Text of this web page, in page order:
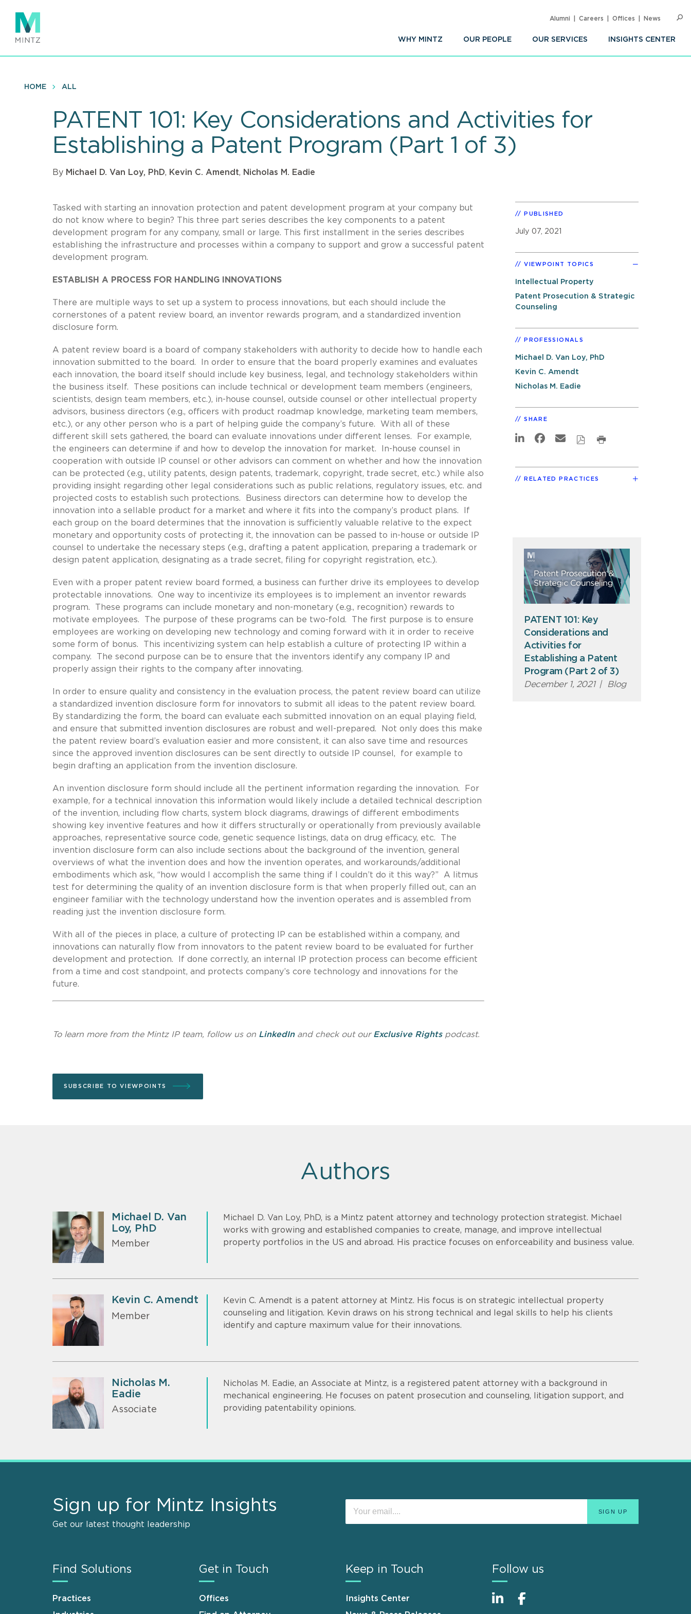
main
content
WHY MINTZ OUR PEOPLE OUR SERVICES INSIGHTS CENTER
Alumni Careers Offices News
HOME ALL
PATENT 101: Key Considerations and Activities for
Establishing a Patent Program (Part 1 of 3)
By Michael D. Van Loy, PhD, Kevin C. Amendt, Nicholas M. Eadie
Tasked with starting an innovation protection and patent development program at your company but
do not know where to begin? This three part series describes the key components to a patent
development program for any company, small or large. This first installment in the series describes
establishing the infrastructure and processes within a company to support and grow a successful patent
development program.
ESTABLISH A PROCESS FOR HANDLING INNOVATIONS
There are multiple ways to set up a system to process innovations, but each should include the
cornerstones of a patent review board, an inventor rewards program, and a standardized invention
disclosure form.
A patent review board is a board of company stakeholders with authority to decide how to handle each
innovation submitted to the board. In order to ensure that the board properly examines and evaluates
each innovation, the board itself should include key business, legal, and technology stakeholders within
the business itself. These positions can include technical or development team members (engineers,
scientists, design team members, etc.), in-house counsel, outside counsel or other intellectual property
advisors, business directors (e.g., officers with product roadmap knowledge, marketing team members,
etc.), or any other person who is a part of helping guide the company’s future. With all of these
different skill sets gathered, the board can evaluate innovations under different lenses. For example,
the engineers can determine if and how to develop the innovation for market. In-house counsel in
cooperation with outside IP counsel or other advisors can comment on whether and how the innovation
can be protected (e.g., utility patents, design patents, trademark, copyright, trade secret, etc.) while also
providing insight regarding other legal considerations such as public relations, regulatory issues, etc. and
projected costs to establish such protections. Business directors can determine how to develop the
innovation into a sellable product for a market and where it fits into the company’s product plans. If
each group on the board determines that the innovation is sufficiently valuable relative to the expect
monetary and opportunity costs of protecting it, the innovation can be passed to in-house or outside IP
counsel to undertake the necessary steps (e.g., drafting a patent application, preparing a trademark or
design patent application, designating as a trade secret, filing for copyright registration, etc.).
Even with a proper patent review board formed, a business can further drive its employees to develop
protectable innovations. One way to incentivize its employees is to implement an inventor rewards
program. These programs can include monetary and non-monetary (e.g., recognition) rewards to
motivate employees. The purpose of these programs can be two-fold. The first purpose is to ensure
employees are working on developing new technology and coming forward with it in order to receive
some form of bonus. This incentivizing system can help establish a culture of protecting IP within a
company. The second purpose can be to ensure that the inventors identify any company IP and
properly assign their rights to the company after innovating.
In order to ensure quality and consistency in the evaluation process, the patent review board can utilize
a standardized invention disclosure form for innovators to submit all ideas to the patent review board.
By standardizing the form, the board can evaluate each submitted innovation on an equal playing field,
and ensure that submitted invention disclosures are robust and well-prepared. Not only does this make
the patent review board’s evaluation easier and more consistent, it can also save time and resources
since the approved invention disclosures can be sent directly to outside IP counsel, for example to
begin drafting an application from the invention disclosure.
An invention disclosure form should include all the pertinent information regarding the innovation. For
example, for a technical innovation this information would likely include a detailed technical description
of the invention, including flow charts, system block diagrams, drawings of different embodiments
showing key inventive features and how it differs structurally or operationally from previously available
approaches, representative source code, genetic sequence listings, data on drug efficacy, etc. The
invention disclosure form can also include sections about the background of the invention, general
overviews of what the invention does and how the invention operates, and workarounds/additional
embodiments which ask, “how would I accomplish the same thing if I couldn’t do it this way?” A litmus
test for determining the quality of an invention disclosure form is that when properly filled out, can an
engineer familiar with the technology understand how the invention operates and is assembled from
reading just the invention disclosure form.
With all of the pieces in place, a culture of protecting IP can be established within a company, and
innovations can naturally flow from innovators to the patent review board to be evaluated for further
development and protection. If done correctly, an internal IP protection process can become efficient
from a time and cost standpoint, and protects company’s core technology and innovations for the
future.
To learn more from the Mintz IP team, follow us on LinkedInand check out our Exclusive Rightspodcast.
SUBSCRIBE TO VIEWPOINTS
PUBLISHED
July 07, 2021
VIEWPOINT TOPICS
Intellectual Property
Patent Prosecution & Strategic
Counseling
PROFESSIONALS
Michael D. Van Loy, PhD
Kevin C. Amendt
Nicholas M. Eadie
SHARE
RELATED PRACTICES
PATENT 101: Key
Considerations and
Activities for
Establishing a Patent
Program (Part 2 of 3)
December 1, 2021 | Blog
Authors
Michael D. Van
Loy, PhD
Member
Michael D. Van Loy, PhD, is a Mintz patent attorney and technology protection strategist. Michael
works with growing and established companies to create, manage, and improve intellectual
property portfolios in the US and abroad. His practice focuses on enforceability and business value.
Kevin C. Amendt
Member
Kevin C. Amendt is a patent attorney at Mintz. His focus is on strategic intellectual property
counseling and litigation. Kevin draws on his strong technical and legal skills to help his clients
identify and capture maximum value for their innovations.
Nicholas M.
Eadie
Associate
Nicholas M. Eadie, an Associate at Mintz, is a registered patent attorney with a background in
mechanical engineering. He focuses on patent prosecution and counseling, litigation support, and
providing patentability opinions.
Sign up for Mintz Insights
Get our latest thought leadership
Find Solutions
Practices
Get in Touch
Offices
Keep in Touch
Insights Center
Follow us